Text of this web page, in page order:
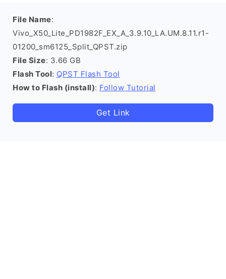
File Name:
Vivo_X50_Lite_PD1982F_EX_A_3.9.10_LA.UM.8.11.r1-
01200_sm6125_Split_QPST.zip
File Size: 3.66 GB
Flash Tool: QPST Flash Tool
How to Flash (install): Follow Tutorial
Get Link